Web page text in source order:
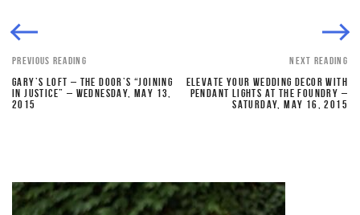
PREVIOUS READING
GARY’S LOFT – THE DOOR’S “JOINING
IN JUSTICE” – WEDNESDAY, MAY 13,
2015
NEXT READING
ELEVATE YOUR WEDDING DECOR WITH
PENDANT LIGHTS AT THE FOUNDRY –
SATURDAY, MAY 16, 2015